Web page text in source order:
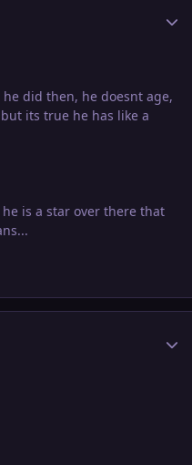
he did then, he doesnt age,
its true he has like a
is a star over there that